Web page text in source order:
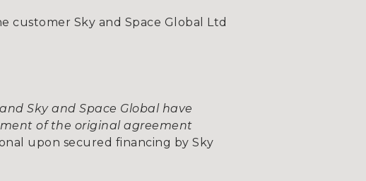
customer Sky and Space Global Ltd
Sky and Space Global have
of the original agreement
upon secured financing by Sky